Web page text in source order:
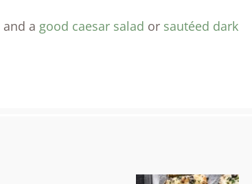
and a good caesar salad or sautéed dark